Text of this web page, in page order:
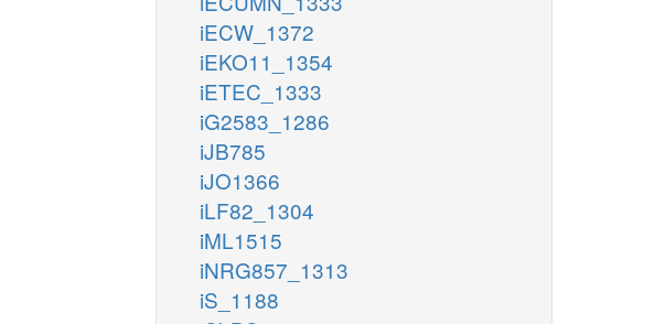
iECW_1372
iEKO11_1354
iETEC_1333
iG2583_1286
iJB785
iJO1366
iLF82_1304
iML1515
iNRG857_1313
iS_1188